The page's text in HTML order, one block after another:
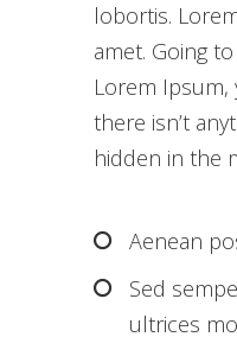
lobortis.
amet. Going
Lorem
there isn’t
hidden in the
Aenean
Sed
ultrices